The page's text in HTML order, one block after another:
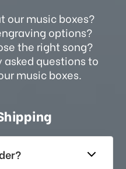
our music boxes?
options?
the right song?
questions to
music boxes.